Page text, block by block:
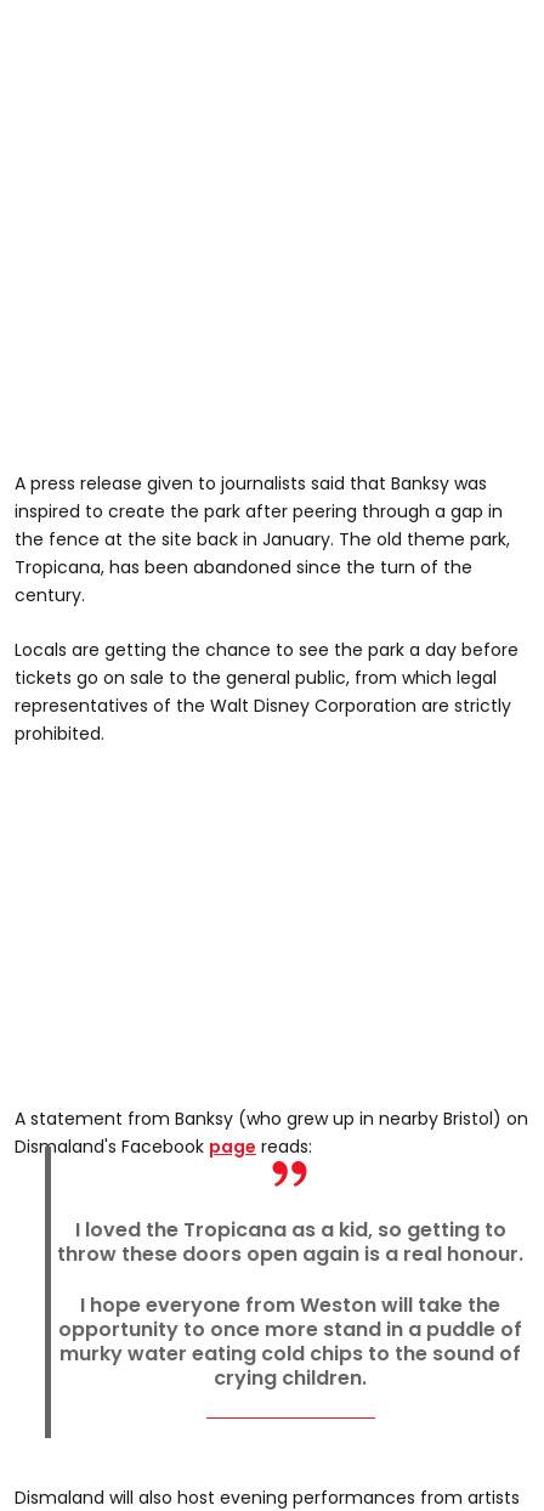
A press release given to journalists said that Banksy was
inspired to create the park after peering through a gap in
the fence at the site back in January. The old theme park,
Tropicana, has been abandoned since the turn of the
century.
Locals are getting the chance to see the park a day before
tickets go on sale to the general public, from which legal
representatives of the Walt Disney Corporation are strictly
prohibited.
A statement from Banksy (who grew up in nearby Bristol) on
Dismaland's Facebook page reads:
I loved the Tropicana as a kid, so getting to
throw these doors open again is a real honour.
I hope everyone from Weston will take the
opportunity to once more stand in a puddle of
murky water eating cold chips to the sound of
crying children.
Dismaland will also host evening performances from artists